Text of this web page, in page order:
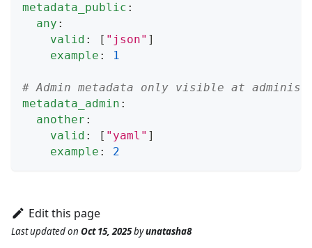
metadata_public :
any :
valid : [ "json" ]
example : 1
# Admin metadata only visible at
metadata_admin :
another :
valid : [ "yaml" ]
example : 2
Edit this page
Last updatedon Oct 15, 2025byunatasha8